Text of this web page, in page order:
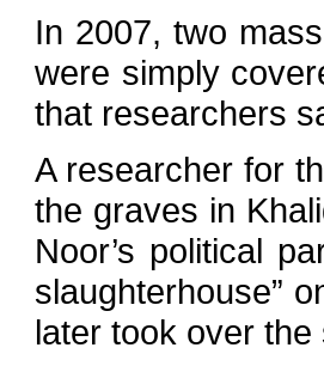
In 2007, two
were simply
that researchers
A researcher for
the graves in
Noor’s political
slaughterhouse”
later took over